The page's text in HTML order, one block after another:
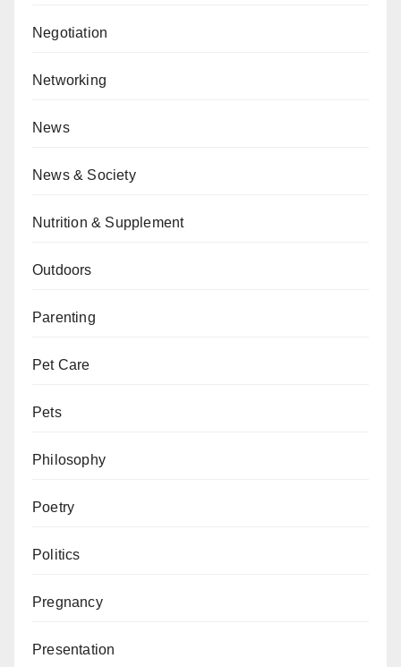
Negotiation
Networking
News
News & Society
Nutrition & Supplement
Outdoors
Parenting
Pet Care
Pets
Philosophy
Poetry
Politics
Pregnancy
Presentation